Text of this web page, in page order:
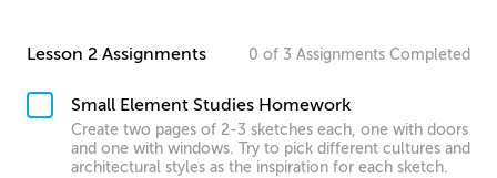
Lesson 2 Assignments 0 of 3 Assignments Completed
Small Element Studies Homework
Create two pages of 2-3 sketches each, one with doors
and one with windows. Try to pick different cultures and
architectural styles as the inspiration for each sketch.